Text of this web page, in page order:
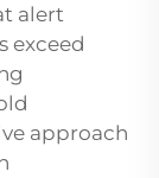
alert
exceed
approach